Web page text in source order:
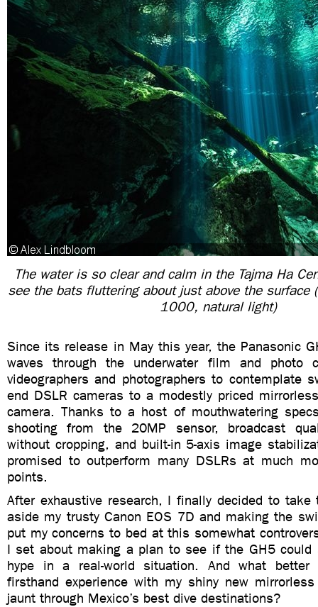
The water is so clear and calm in the Tajma Ha
see the bats fluttering about just above the
1000, natural light)
Since its release in May this year, the Panasonic
waves through the underwater film and photo
videographers and photographers to contemplate
end DSLR cameras to a modestly priced
camera. Thanks to a host of mouthwatering
shooting from the 20MP sensor, broadcast
without cropping, and built-in 5-axis image
promised to outperform many DSLRs at much
points.
After exhaustive research, I finally decided to take
aside my trusty Canon EOS 7D and making the
put my concerns to bed at this somewhat
I set about making a plan to see if the GH5
hype in a real-world situation. And what
firsthand experience with my shiny new
jaunt through Mexico’s best dive destinations?